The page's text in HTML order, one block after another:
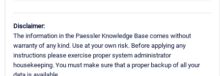
Disclaimer:
The information in the Paessler Knowledge Base comes without
warranty of any kind. Use at your own risk. Before applying any
instructions please exercise proper system administrator
housekeeping. You must make sure that a proper backup of all your